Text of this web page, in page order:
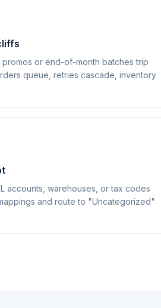
promos or end-of-month batches trip
queue, retries cascade, inventory
accounts, warehouses, or tax codes
and route to "Uncategorized"